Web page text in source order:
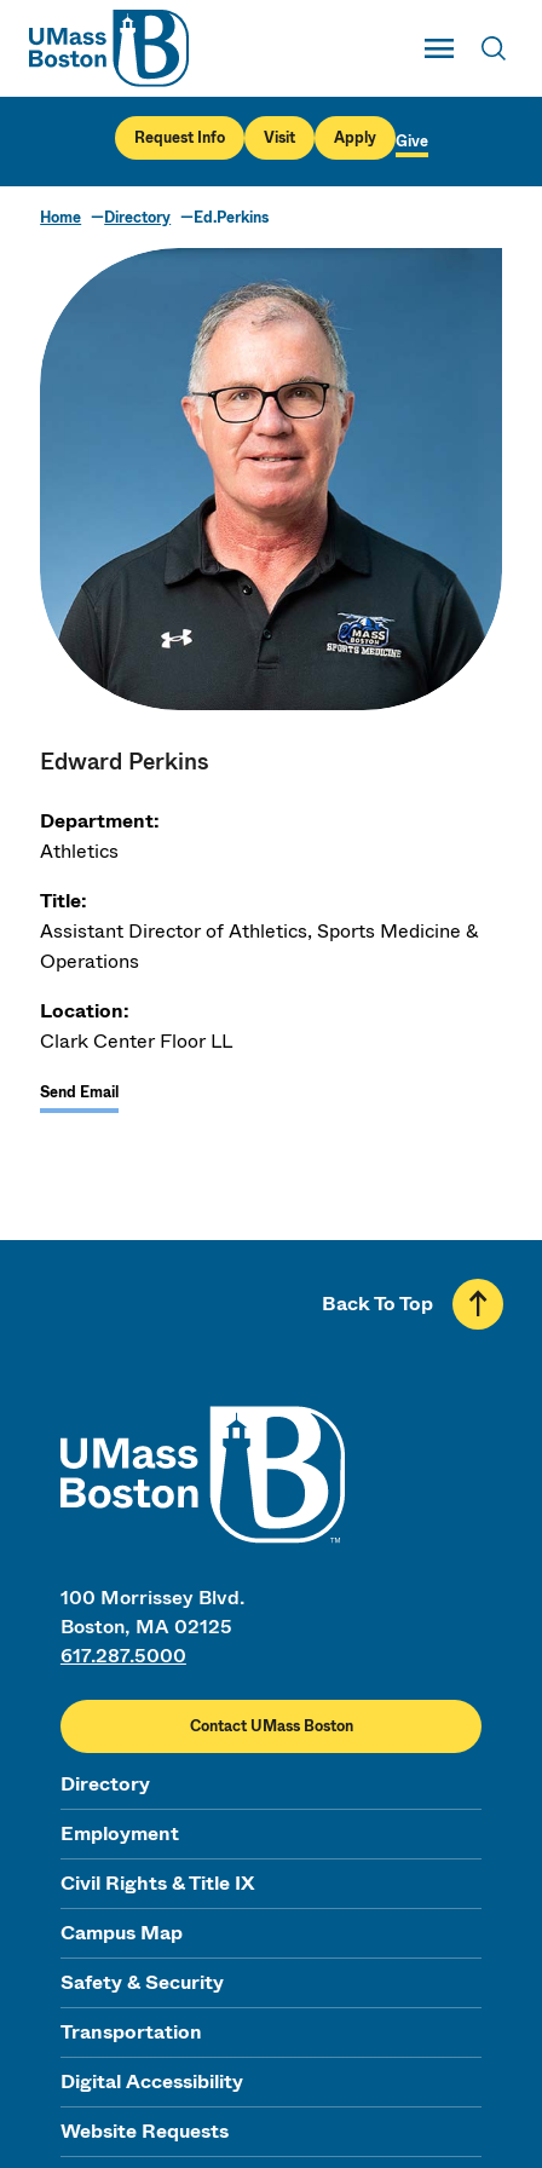
UMass
Toggle Main
UMass Boston
Request Info Visit Apply Give
Home Directory Ed.Perkins
Edward Perkins
Department:
Athletics
Title:
Assistant Director of Athletics, Sports Medicine &
Operations
Location:
Clark Center Floor LL
Send Email
100 Morrissey Blvd.
Boston, MA 02125
617.287.5000
Contact UMass Boston
Directory
Employment
Civil Rights & Title IX
Campus Map
Safety & Security
Transportation
Digital Accessibility
Website Requests
Back To Top